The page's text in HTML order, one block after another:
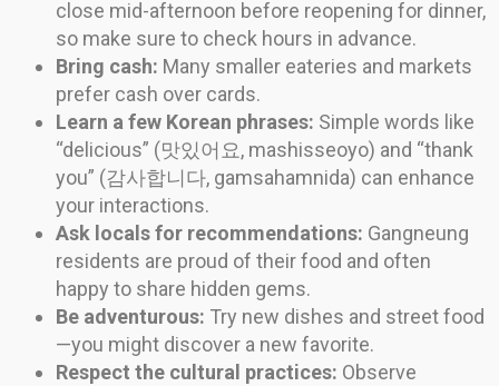
close mid-afternoon before reopening for dinner,
so make sure to check hours in advance.
Bring cash: Many smaller eateries and markets
prefer cash over cards.
Learn a few Korean phrases: Simple words like
“delicious” (맛있어요, mashisseoyo) and “thank
you” (감사합니다, gamsahamnida) can enhance
your interactions.
Ask locals for recommendations: Gangneung
residents are proud of their food and often
happy to share hidden gems.
Be adventurous: Try new dishes and street food
—you might discover a new favorite.
Respect the cultural practices: Observe